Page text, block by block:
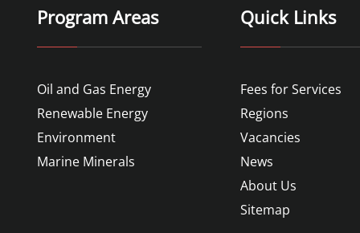
Program Areas
Oil and Gas Energy
Renewable Energy
Environment
Marine Minerals
Quick Links
Fees for Services
Regions
Vacancies
News
About Us
Sitemap